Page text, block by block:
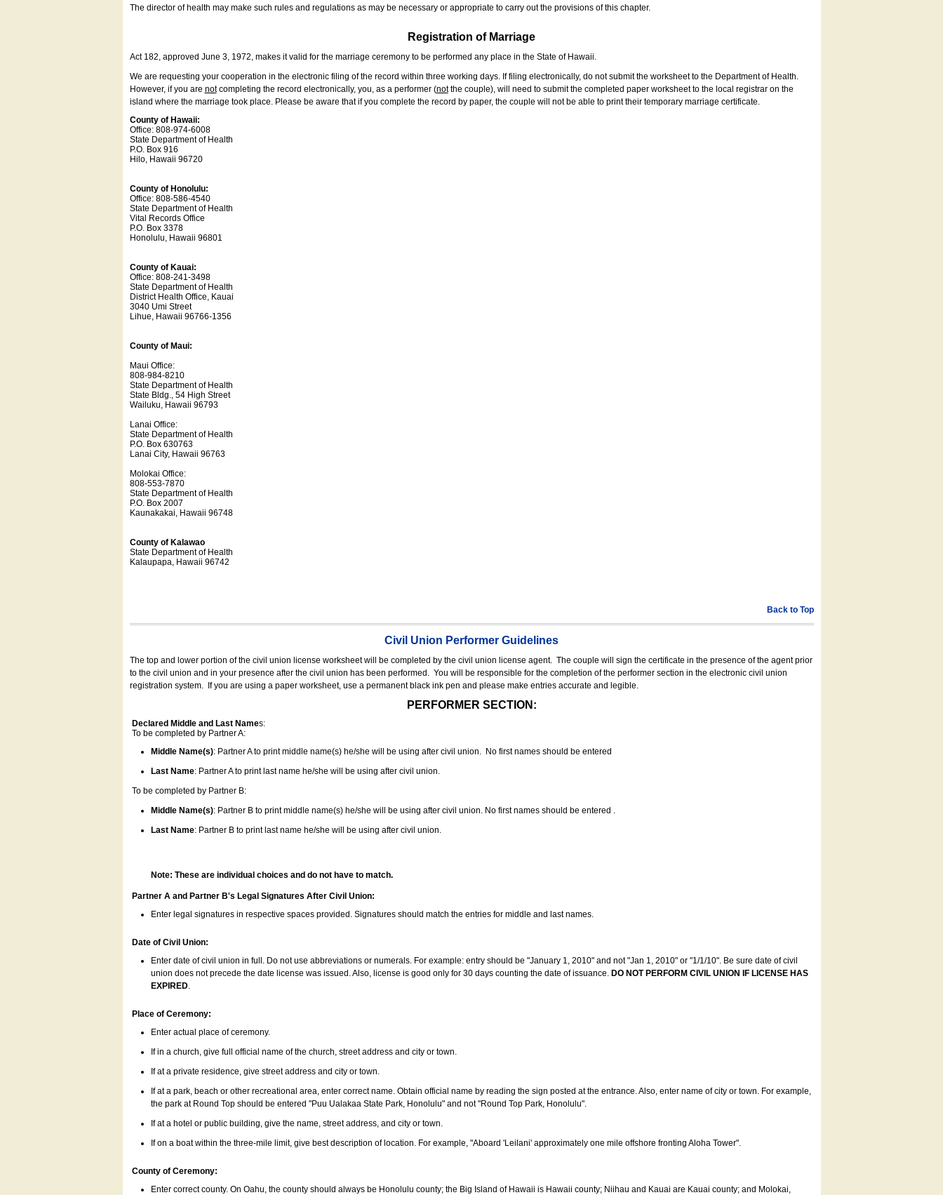
The director of health may make such rules and regulations as may be necessary or appropriate to carry out the provisions of this chapter.
Registration of Marriage
Act 182, approved June 3, 1972, makes it valid for the marriage ceremony to be performed any place in the State of Hawaii.
We are requesting your cooperation in the electronic filing of the record within three working days. If filing electronically, do not submit the worksheet to the Department of Health.
However, if you are notcompleting the record electronically, you, as a performer (notthe couple), will need to submit the completed paper worksheet to the local registrar on the
island where the marriage took place. Please be aware that if you complete the record by paper, the couple will not be able to print their temporary marriage certificate.
County of Hawaii:
Office: 808-974-6008
State Department of Health
P.O. Box 916
Hilo, Hawaii 96720
County of Honolulu:
Office: 808-586-4540
State Department of Health
Vital Records Office
P.O. Box 3378
Honolulu, Hawaii 96801
County of Kauai:
Office: 808-241-3498
State Department of Health
District Health Office, Kauai
3040 Umi Street
Lihue, Hawaii 96766-1356
County of Maui:
Maui Office:
808-984-8210
State Department of Health
State Bldg., 54 High Street
Wailuku, Hawaii 96793
Lanai Office:
State Department of Health
P.O. Box 630763
Lanai City, Hawaii 96763
Molokai Office:
808-553-7870
State Department of Health
P.O. Box 2007
Kaunakakai, Hawaii 96748
County of Kalawao
State Department of Health
Kalaupapa, Hawaii 96742
Back to Top
Civil Union Performer Guidelines
The top and lower portion of the civil union license worksheet will be completed by the civil union license agent. The couple will sign the certificate in the presence of the agent prior
to the civil union and in your presence after the civil union has been performed. You will be responsible for the completion of the performer section in the electronic civil union
registration system.
If you are using a paper worksheet, use a permanent black ink pen and please make entries accurate and legible.
PERFORMER SECTION:
Declared Middle and Last Names:
To be completed by Partner A:
Middle Name(s): Partner A to print middle name(s) he/she will be using after civil union. No first names should be entered
Last Name: Partner A to print last name he/she will be using after civil union.
To be completed by Partner B:
Middle Name(s): Partner B to print middle name(s) he/she will be using after civil union. No first names should be entered .
Last Name: Partner B to print last name he/she will be using after civil union.
Note: These are individual choices and do not have to match.
Partner A and Partner B's Legal Signatures After Civil Union:
Enter legal signatures in respective spaces provided. Signatures should match the entries for middle and last names.
Date of Civil Union:
Enter date of civil union in full. Do not use abbreviations or numerals. For example: entry should be "January 1, 2010" and not "Jan 1, 2010" or "1/1/10". Be sure date of civil
union does not precede the date license was issued. Also, license is good only for 30 days counting the date of issuance. DO NOT PERFORM CIVIL UNION IF LICENSE HAS
EXPIRED.
Place of Ceremony:
Enter actual place of ceremony.
If in a church, give full official name of the church, street address and city or town.
If at a private residence, give street address and city or town.
If at a park, beach or other recreational area, enter correct name. Obtain official name by reading the sign posted at the entrance. Also, enter name of city or town. For example,
the park at Round Top should be entered "Puu Ualakaa State Park, Honolulu" and not "Round Top Park, Honolulu".
If at a hotel or public building, give the name, street address, and city or town.
If on a boat within the three-mile limit, give best description of location. For example, "Aboard 'Leilani' approximately one mile offshore fronting Aloha Tower".
County of Ceremony:
Enter correct county. On Oahu, the county should always be Honolulu county; the Big Island of Hawaii is Hawaii county; Niihau and Kauai are Kauai county; and Molokai,